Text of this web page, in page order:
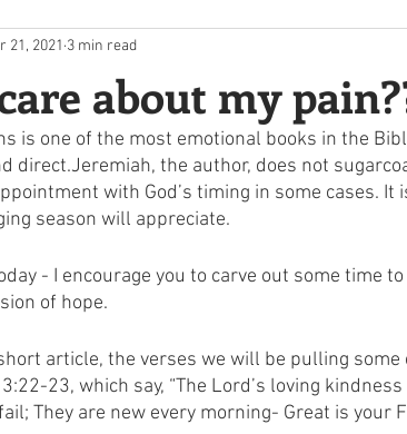
Current Events
Declarations
about my
21, 2021 3 min read
is one of the most emotional books in the
direct.Jeremiah, the author, does not
with God’s timing in some cases. It
season will appreciate.
- I encourage you to carve out some time
of hope.
article, the verses we will be pulling
23, which say, “The Lord’s loving
They are new every morning- Great is your